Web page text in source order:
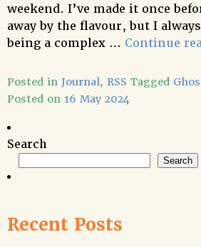
weekend. I’ve made it once
away by the flavour, but I
being a complex … Continue
Posted in Journal, RSS Tagged
Posted on 16 May 2024
Search
Search
Recent Posts